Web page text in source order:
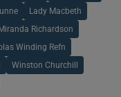
Lady Macbeth
Miranda Richardson
Winding Refn
Winston Churchill